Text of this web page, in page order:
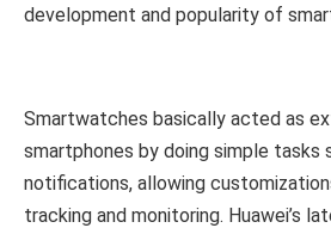
development and popularity of
Smartwatches basically acted as
smartphones by doing simple tasks
notifications, allowing
tracking and monitoring. Huawei’s